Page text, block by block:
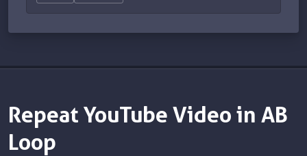
Repeat YouTube Video in AB
Loop